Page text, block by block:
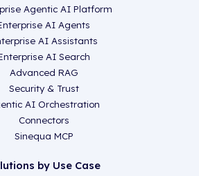
Agentic AI Platform
AI Agents
AI Assistants
AI Search
Advanced RAG
Security & Trust
AI Orchestration
Connectors
Sinequa MCP
by Use Case